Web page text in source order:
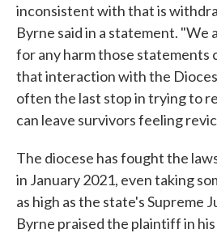
inconsistent with that is
Byrne said in a statement. "We
for any harm those statements
that interaction with the
often the last stop in trying to
can leave survivors feeling
The diocese has fought the
in January 2021, even taking
as high as the state's Supreme
Byrne praised the plaintiff in